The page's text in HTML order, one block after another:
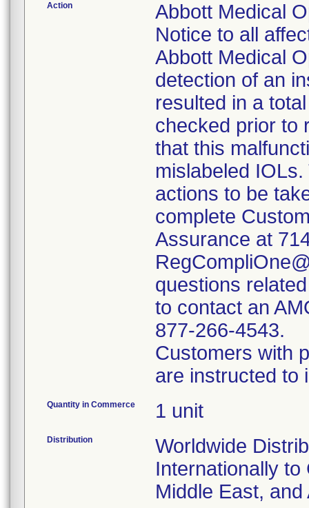
Action
Abbott Medical
Notice to all
Abbott Medical
detection of an
resulted in a
checked prior to
that this
mislabeled
actions to be
complete
Assurance at
questions
to contact an
877-266-4543.
Customers with
are instructed to
Quantity in Commerce 1 unit
Distribution
Worldwide
Internationally to
Middle East,